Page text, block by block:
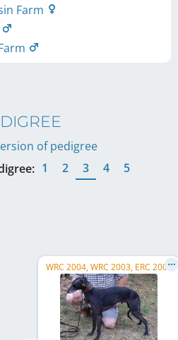
Farm
of pedigree
1 2 3 4 5
WRC 2004, WRC 2003, ERC 2003